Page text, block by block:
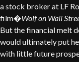
a stock broker at LF
film�Wolf on Wall
But the financial melt
would ultimately put
with little future